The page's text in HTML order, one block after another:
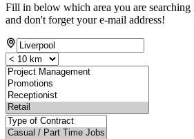
Fill in below which area you are
and don't forget your e-mail address!